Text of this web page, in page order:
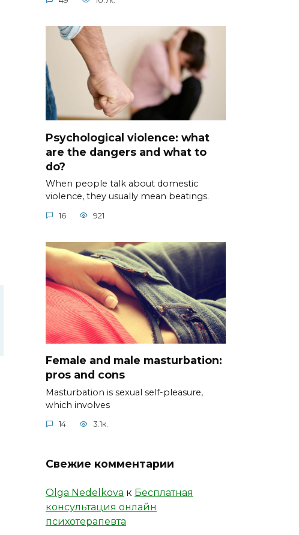
Psychological violence: what
are the dangers and what to
do?
When people talk about domestic
violence, they usually mean beatings.
16 921
Female and male masturbation:
pros and cons
Masturbation is sexual self-pleasure,
which involves
14 3.1к.
Свежие комментарии
Olga Nedelkova к Бесплатная
консультация онлайн
психотерапевта